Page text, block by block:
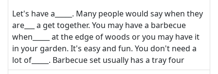
Let's have a_____. Many people would say when they
are___ a get together. You may have a barbecue
when_____ at the edge of woods or you may have it
in your garden. It's easy and fun. You don't need a
lot of_____. Barbecue set usually has a tray four